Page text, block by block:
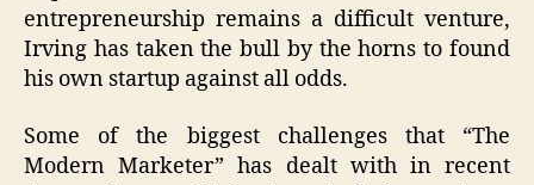
entrepreneurship remains a difficult venture,
Irving has taken the bull by the horns to found
his own startup against all odds.
Some of the biggest challenges that “The
Modern Marketer” has dealt with in recent